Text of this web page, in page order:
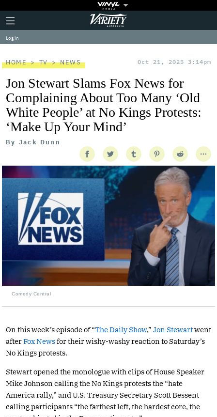
Plus
Icon
Click
to
expand
the
Menu
Variety
Log in
HOME TV NEWS Oct 21, 2025 3:14pm
Jon Stewart Slams Fox News for
Complaining About Too Many ‘Old
White People’ at No Kings Protests:
‘Make Up Your Mind’
By Jack Dunn
Comedy Central
On this week’s episode of “The Daily Show,” Jon Stewartwent
afterFox Newsfor their wishy-washy reaction to Saturday’s
No Kings protests.
Stewart opened the monologue with clips of House Speaker
Mike Johnson calling the No Kings protests the “hate
America rally,” and U.S. Treasury Secretary Scott Bessent
calling participants “the farthest left, the hardest core, the